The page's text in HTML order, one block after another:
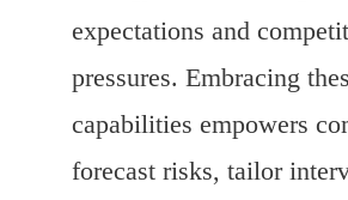
expectations and
pressures. Embracing
capabilities empowers
forecast risks, tailor